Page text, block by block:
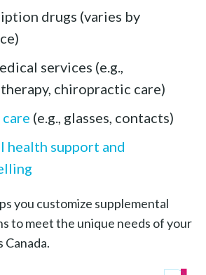
drugs (varies by
services (e.g.,
chiropractic care)
(e.g., glasses, contacts)
health support and
you customize supplemental
to meet the unique needs of your
Canada.